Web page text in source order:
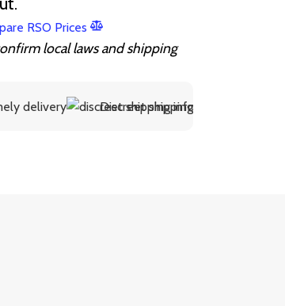
RSO Prices
local laws and shipping
Discreet shipping information